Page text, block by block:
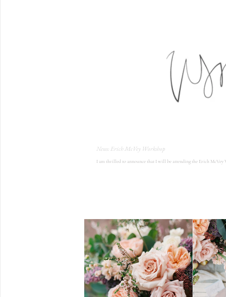
News: Erich McVey Workshop
I am thrilled to announce that I will be attending the Erich